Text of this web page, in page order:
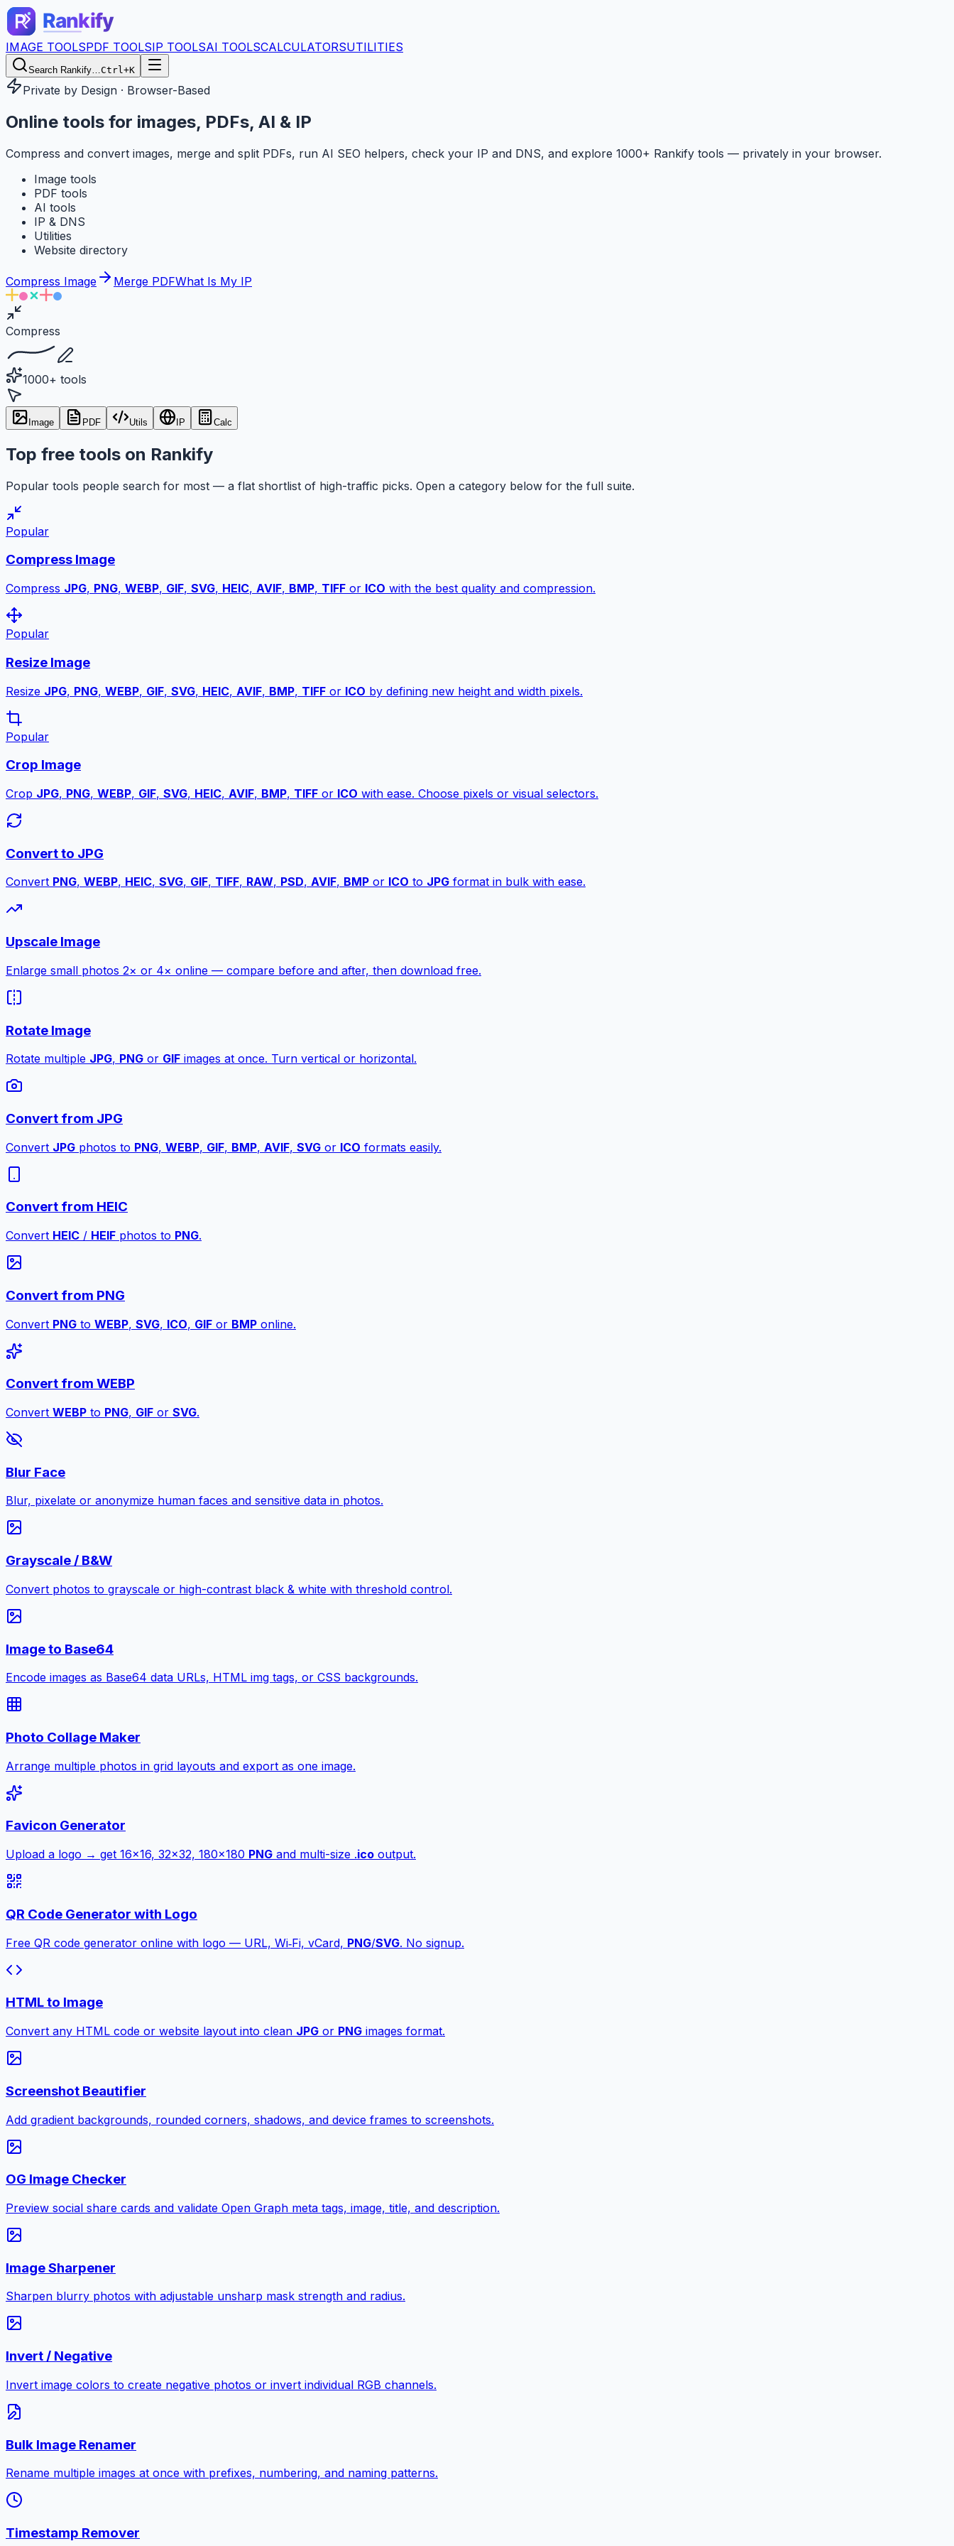
IMAGE TOOLSPDF TOOLSIP TOOLSAI TOOLSCALCULATORSUTILITIES
Search Rankify…Ctrl+K
Private by Design · Browser-Based
Online tools for images, PDFs, AI & IP
Compress and convert images, merge and split PDFs, run AI SEO helpers, check your IP and DNS, and explore 1000+ Rankify tools — privately in your browser.
Image tools
PDF tools
AI tools
IP & DNS
Utilities
Website directory
Compress Image Merge PDFWhat Is My IP
Compress
1000+ tools
Image PDF Utils IP Calc
Top free tools on Rankify
Popular tools people search for most — a flat shortlist of high-traffic picks. Open a category below for the full suite.
Popular
Compress Image
Compress JPG, PNG, WEBP, GIF, SVG, HEIC, AVIF, BMP, TIFF or ICO with the best quality and compression.
Popular
Resize Image
Resize JPG, PNG, WEBP, GIF, SVG, HEIC, AVIF, BMP, TIFF or ICO by defining new height and width pixels.
Popular
Crop Image
Crop JPG, PNG, WEBP, GIF, SVG, HEIC, AVIF, BMP, TIFF or ICO with ease. Choose pixels or visual selectors.
Convert to JPG
Convert PNG, WEBP, HEIC, SVG, GIF, TIFF, RAW, PSD, AVIF, BMP or ICO to JPG format in bulk with ease.
Upscale Image
Enlarge small photos 2× or 4× online — compare before and after, then download free.
Rotate Image
Rotate multiple JPG, PNG or GIF images at once. Turn vertical or horizontal.
Convert from JPG
Convert JPG photos to PNG, WEBP, GIF, BMP, AVIF, SVG or ICO formats easily.
Convert from HEIC
Convert HEIC / HEIF photos to PNG.
Convert from PNG
Convert PNG to WEBP, SVG, ICO, GIF or BMP online.
Convert from WEBP
Convert WEBP to PNG, GIF or SVG.
Blur Face
Blur, pixelate or anonymize human faces and sensitive data in photos.
Grayscale / B&W
Convert photos to grayscale or high-contrast black & white with threshold control.
Image to Base64
Encode images as Base64 data URLs, HTML img tags, or CSS backgrounds.
Photo Collage Maker
Arrange multiple photos in grid layouts and export as one image.
Favicon Generator
Upload a logo → get 16×16, 32×32, 180×180 PNG and multi-size .ico output.
QR Code Generator with Logo
Free QR code generator online with logo — URL, Wi‑Fi, vCard, PNG/SVG. No signup.
HTML to Image
Convert any HTML code or website layout into clean JPG or PNG images format.
Screenshot Beautifier
Add gradient backgrounds, rounded corners, shadows, and device frames to screenshots.
OG Image Checker
Preview social share cards and validate Open Graph meta tags, image, title, and description.
Image Sharpener
Sharpen blurry photos with adjustable unsharp mask strength and radius.
Invert / Negative
Invert image colors to create negative photos or invert individual RGB channels.
Bulk Image Renamer
Rename multiple images at once with prefixes, numbering, and naming patterns.
Timestamp Remover